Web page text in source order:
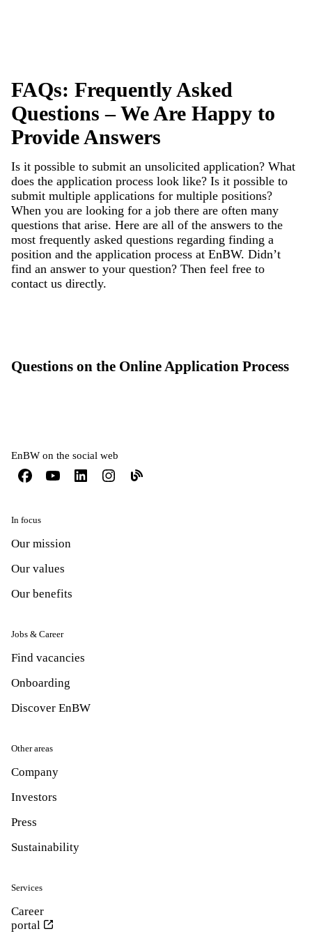
FAQs: Frequently Asked
Questions – We Are Happy to
Provide Answers
Is it possible to submit an unsolicited application? What
does the application process look like? Is it possible to
submit multiple applications for multiple positions?
When you are looking for a job there are often many
questions that arise. Here are all of the answers to the
most frequently asked questions regarding finding a
position and the application process at EnBW. Didn’t
find an answer to your question? Then feel free to
contact us directly.
Questions on the Online Application Process
EnBW on the social web
In focus
Our mission
Our values
Our benefits
Jobs & Career
Find vacancies
Onboarding
Discover EnBW
Other areas
Company
Investors
Press
Sustainability
Services
Career
portal